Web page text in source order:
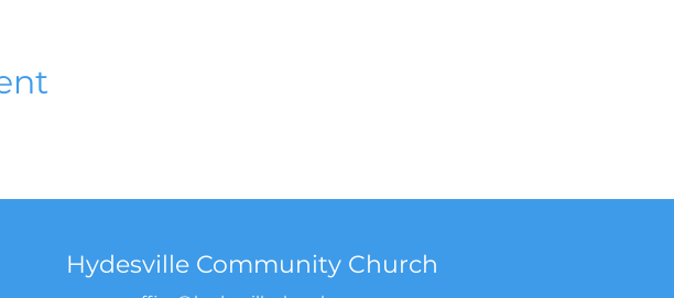
Hydesville Community Church